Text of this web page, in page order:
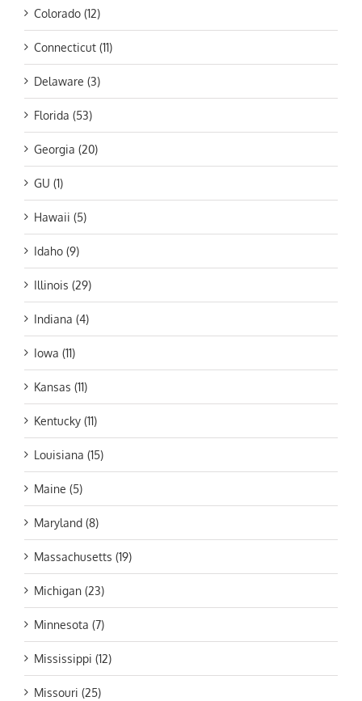
Colorado (12)
Connecticut (11)
Delaware (3)
Florida (53)
Georgia (20)
GU (1)
Hawaii (5)
Idaho (9)
Illinois (29)
Indiana (4)
Iowa (11)
Kansas (11)
Kentucky (11)
Louisiana (15)
Maine (5)
Maryland (8)
Massachusetts (19)
Michigan (23)
Minnesota (7)
Mississippi (12)
Missouri (25)